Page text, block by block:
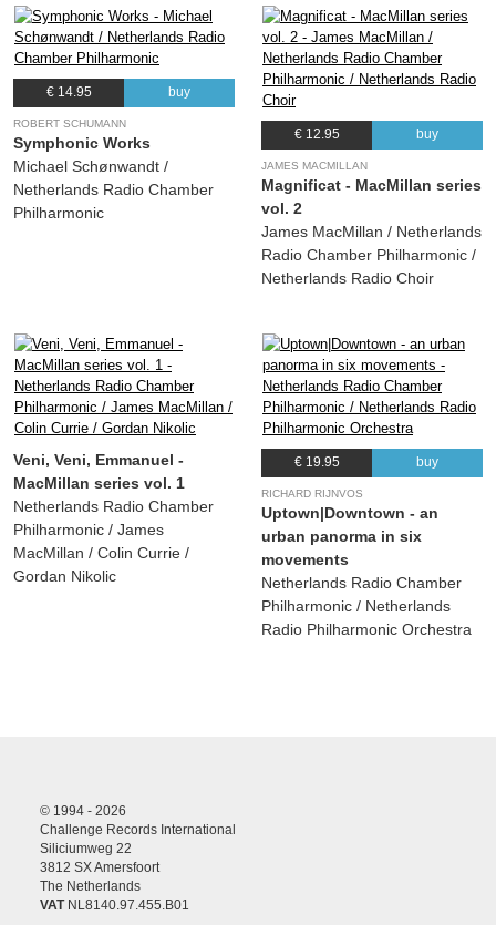
€ 14.95 buy
ROBERT SCHUMANN
Symphonic Works
Michael Schønwandt /
Netherlands Radio Chamber
Philharmonic
€ 12.95 buy
JAMES MACMILLAN
Magnificat - MacMillan series
vol. 2
James MacMillan / Netherlands
Radio Chamber Philharmonic /
Netherlands Radio Choir
Veni, Veni, Emmanuel -
MacMillan series vol. 1
Netherlands Radio Chamber
Philharmonic / James
MacMillan / Colin Currie /
Gordan Nikolic
€ 19.95 buy
RICHARD RIJNVOS
Uptown|Downtown - an
urban panorma in six
movements
Netherlands Radio Chamber
Philharmonic / Netherlands
Radio Philharmonic Orchestra
© 1994 - 2026
Challenge Records International
Siliciumweg 22
3812 SX Amersfoort
The Netherlands
VATNL8140.97.455.B01